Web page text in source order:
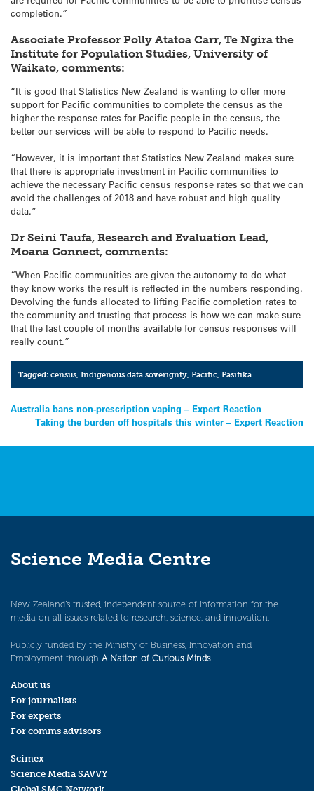
completion.”
Associate Professor Polly Atatoa Carr, Te Ngira the
Institute for Population Studies, University of
Waikato, comments:
“It is good that Statistics New Zealand is wanting to offer more
support for Pacific communities to complete the census as the
higher the response rates for Pacific people in the census, the
better our services will be able to respond to Pacific needs.
“However, it is important that Statistics New Zealand makes sure
that there is appropriate investment in Pacific communities to
achieve the necessary Pacific census response rates so that we can
avoid the challenges of 2018 and have robust and high quality
data.”
Dr Seini Taufa, Research and Evaluation Lead,
Moana Connect, comments:
“When Pacific communities are given the autonomy to do what
they know works the result is reflected in the numbers responding.
Devolving the funds allocated to lifting Pacific completion rates to
the community and trusting that process is how we can make sure
that the last couple of months available for census responses will
really count.”
Tagged:census,Indigenous data soverignty,Pacific,Pasifika
Post
navigation
Australia bans non-prescription vaping – Expert Reaction
Taking the burden off hospitals this winter – Expert Reaction
Science Media Centre
New Zealand’s trusted, independent source of information for the
media on all issues related to research, science, and innovation.
Publicly funded by the Ministry of Business, Innovation and
Employment through A Nation of Curious Minds.
About us
For journalists
For experts
For comms advisors
Scimex
Science Media SAVVY